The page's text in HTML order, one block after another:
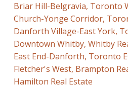
Briar Hill-Belgravia, Toronto
Church-Yonge Corridor,
Danforth Village-East York,
Downtown Whitby, Whitby
East End-Danforth, Toronto
Fletcher's West, Brampton
Hamilton Real Estate